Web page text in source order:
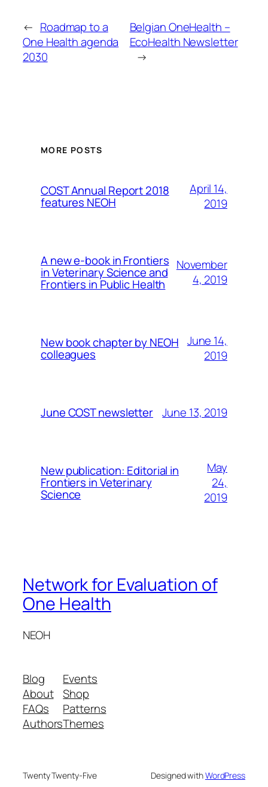
← Roadmap to a
One Health agenda
2030
Belgian OneHealth –
EcoHealth Newsletter
→
MORE POSTS
COST Annual Report 2018
features NEOH
April 14,
2019
A new e-book in Frontiers
in Veterinary Science and
Frontiers in Public Health
November
4, 2019
New book chapter by NEOH
colleagues
June 14,
2019
June COST newsletter June 13, 2019
New publication: Editorial in
Frontiers in Veterinary
Science
May
24,
2019
Network for Evaluation of
One Health
NEOH
Blog
About
FAQs
Authors
Events
Shop
Patterns
Themes
Twenty Twenty-Five Designed withWordPress